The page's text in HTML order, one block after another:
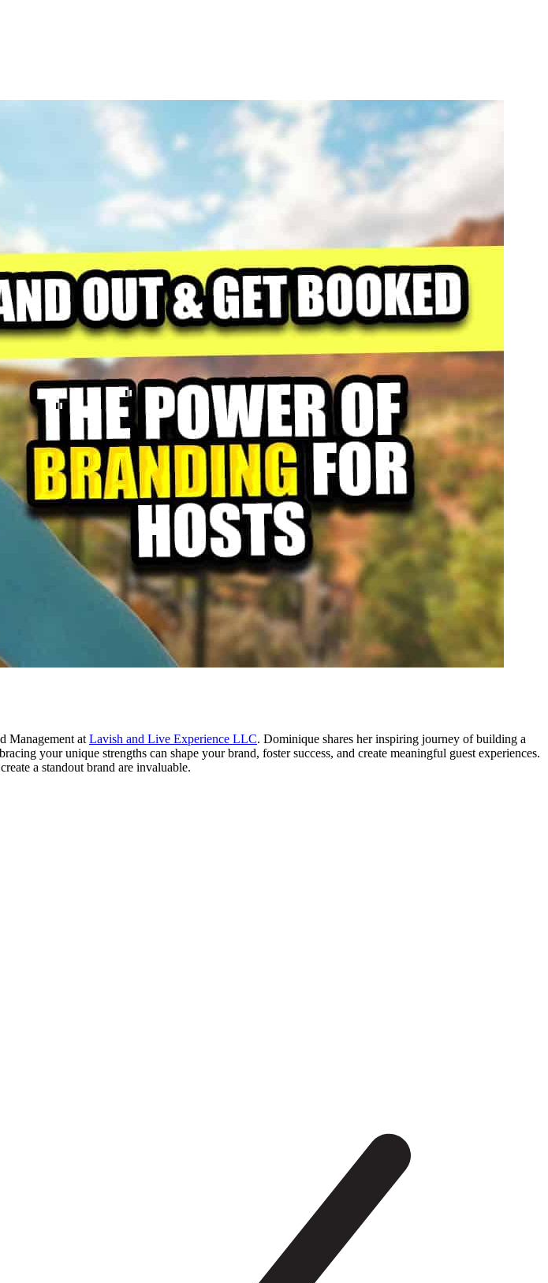
Management at Lavish and Live Experience LLC. Dominique shares her inspiring journey of building a
your unique strengths can shape your brand, foster success, and create meaningful guest experiences.
a standout brand are invaluable.